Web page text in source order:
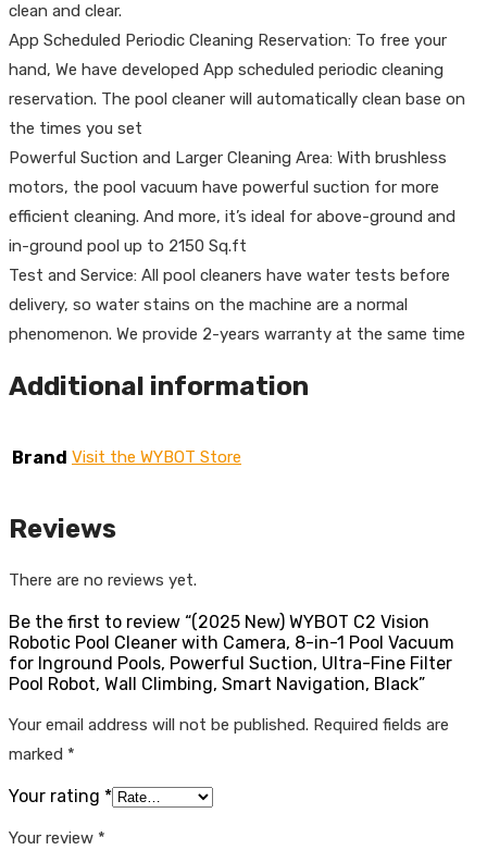
clean and clear.
App Scheduled Periodic Cleaning Reservation: To free your
hand, We have developed App scheduled periodic cleaning
reservation. The pool cleaner will automatically clean base on
the times you set
Powerful Suction and Larger Cleaning Area: With brushless
motors, the pool vacuum have powerful suction for more
efficient cleaning. And more, it’s ideal for above-ground and
in-ground pool up to 2150 Sq.ft
Test and Service: All pool cleaners have water tests before
delivery, so water stains on the machine are a normal
phenomenon. We provide 2-years warranty at the same time
Additional information
Brand Visit the WYBOT Store
Reviews
There are no reviews yet.
Be the first to review “(2025 New) WYBOT C2 Vision
Robotic Pool Cleaner with Camera, 8-in-1 Pool Vacuum
for Inground Pools, Powerful Suction, Ultra-Fine Filter
Pool Robot, Wall Climbing, Smart Navigation, Black”
Your email address will not be published. Required fields are
marked *
Your rating *
Your review *